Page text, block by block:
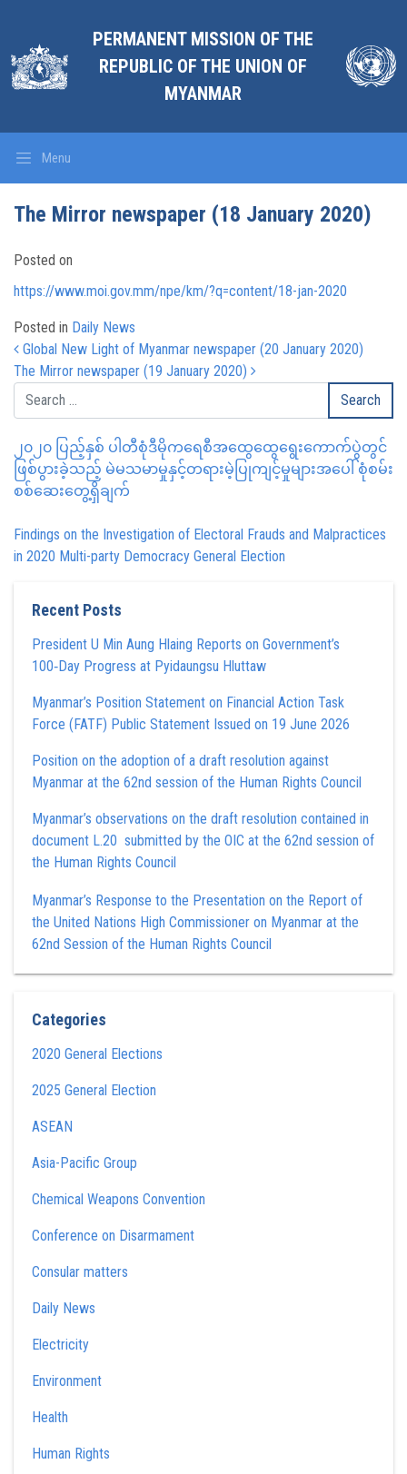
PERMANENT MISSION OF THE
REPUBLIC OF THE UNION OF
MYANMAR
Menu
The Mirror newspaper (18 January 2020)
Posted on
https://www.moi.gov.mm/npe/km/?q=content/18-jan-2020
Posted in Daily News
Post navigation
Global New Light of Myanmar newspaper (20 January 2020)
The Mirror newspaper (19 January 2020)
၂၀၂၀ ပြည့်နှစ် ပါတီစုံဒီမိုကရေစီအထွေထွေရွေးကောက်ပွဲတွင်
ဖြစ်ပွားခဲ့သည့် မဲမသမာမှုနှင့်တရားမဲ့ပြုကျင့်မှုများအပေါ် စုံစမ်း
စစ်ဆေးတွေ့ရှိချက်
Findings on the Investigation of Electoral Frauds and Malpractices
in 2020 Multi-party Democracy General Election
Recent Posts
President U Min Aung Hlaing Reports on Government’s
100‑Day Progress at Pyidaungsu Hluttaw
Myanmar’s Position Statement on Financial Action Task
Force (FATF) Public Statement Issued on 19 June 2026
Position on the adoption of a draft resolution against
Myanmar at the 62nd session of the Human Rights Council
Myanmar’s observations on the draft resolution contained in
document L.20 submitted by the OIC at the 62nd session of
the Human Rights Council
Myanmar’s Response to the Presentation on the Report of
the United Nations High Commissioner on Myanmar at the
62nd Session of the Human Rights Council
Categories
2020 General Elections
2025 General Election
ASEAN
Asia-Pacific Group
Chemical Weapons Convention
Conference on Disarmament
Consular matters
Daily News
Electricity
Environment
Health
Human Rights